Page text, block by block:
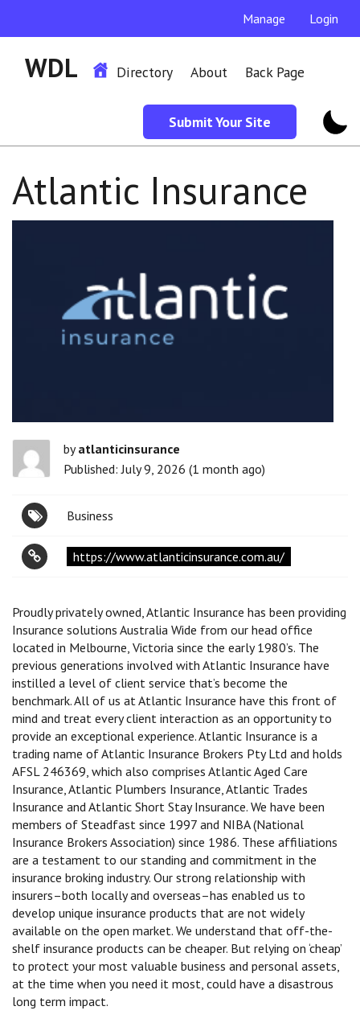
Manage Login
WDL Directory About Back Page
Submit Your Site
Atlantic Insurance
byatlanticinsurance
Published: July 9, 2026 (1 month ago)
Business
https://www.atlanticinsurance.com.au/
Proudly privately owned, Atlantic Insurance has been providing
Insurance solutions Australia Wide from our head office
located in Melbourne, Victoria since the early 1980’s. The
previous generations involved with Atlantic Insurance have
instilled a level of client service that’s become the
benchmark. All of us at Atlantic Insurance have this front of
mind and treat every client interaction as an opportunity to
provide an exceptional experience. Atlantic Insurance is a
trading name of Atlantic Insurance Brokers Pty Ltd and holds
AFSL 246369, which also comprises Atlantic Aged Care
Insurance, Atlantic Plumbers Insurance, Atlantic Trades
Insurance and Atlantic Short Stay Insurance. We have been
members of Steadfast since 1997 and NIBA (National
Insurance Brokers Association) since 1986. These affiliations
are a testament to our standing and commitment in the
insurance broking industry. Our strong relationship with
insurers–both locally and overseas–has enabled us to
develop unique insurance products that are not widely
available on the open market. We understand that off-the-
shelf insurance products can be cheaper. But relying on ‘cheap’
to protect your most valuable business and personal assets,
at the time when you need it most, could have a disastrous
long term impact.